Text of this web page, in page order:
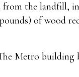
the landfill,
of wood
Metro building